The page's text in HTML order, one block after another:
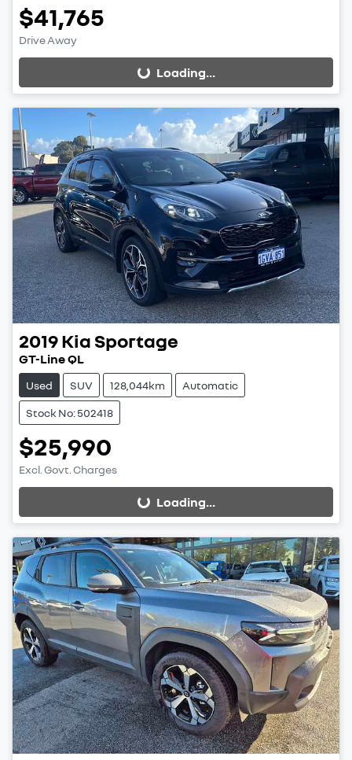
$41,765
Drive Away
Loading... Loading...
2019Kia Sportage
GT-Line QL
Used SUV 128,044km Automatic
Stock No: 502418
$25,990
Excl. Govt. Charges
Loading... Loading...